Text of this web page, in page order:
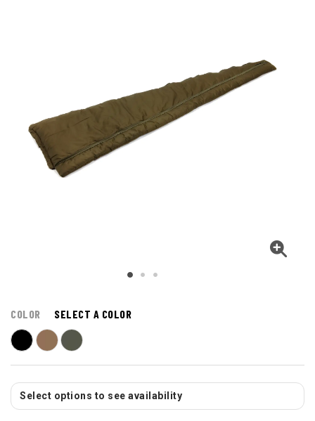
COLOR SELECT A COLOR
Select options to see availability